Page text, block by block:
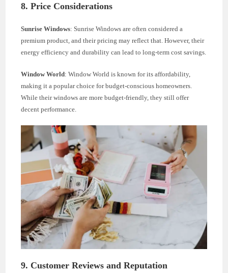
8. Price Considerations
Sunrise Windows: Sunrise Windows are often considered a
premium product, and their pricing may reflect that. However, their
energy efficiency and durability can lead to long-term cost savings.
Window World: Window World is known for its affordability,
making it a popular choice for budget-conscious homeowners.
While their windows are more budget-friendly, they still offer
decent performance.
9. Customer Reviews and Reputation